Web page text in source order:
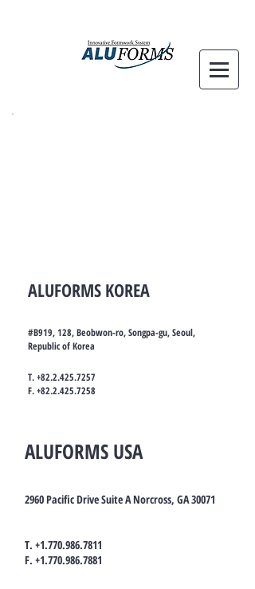
ALUFORMS KOREA
#B919, 128, Beobwon-ro, Songpa-gu, Seoul,
Republic of Korea
T.+82.2.425.7257
F.+82.2.425.7258
ALUFORMS USA
2960 Pacific Drive Suite A Norcross, GA 30071
T. +1.770.986.7811
F. +1.770.986.7881